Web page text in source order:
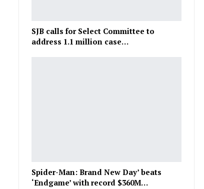
SJB calls for Select Committee to
address 1.1 million case…
Spider-Man: Brand New Day’ beats
‘Endgame’ with record $360M…